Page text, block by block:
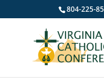
804-225-